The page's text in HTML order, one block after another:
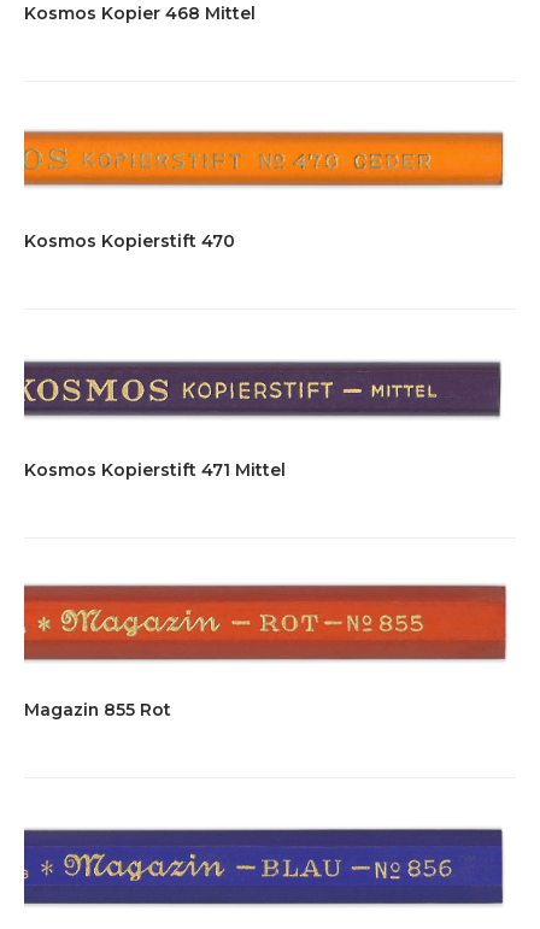
Kosmos Kopier 468 Mittel
Kosmos Kopierstift 470
Kosmos Kopierstift 471 Mittel
Magazin 855 Rot